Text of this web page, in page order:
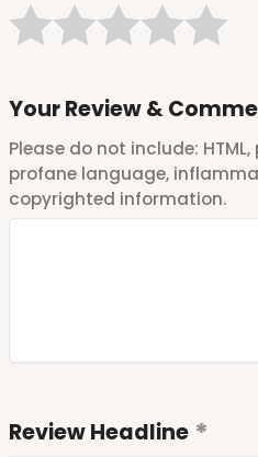
Your Review &
Please do not include:
profane language,
copyrighted information.
Review Headline